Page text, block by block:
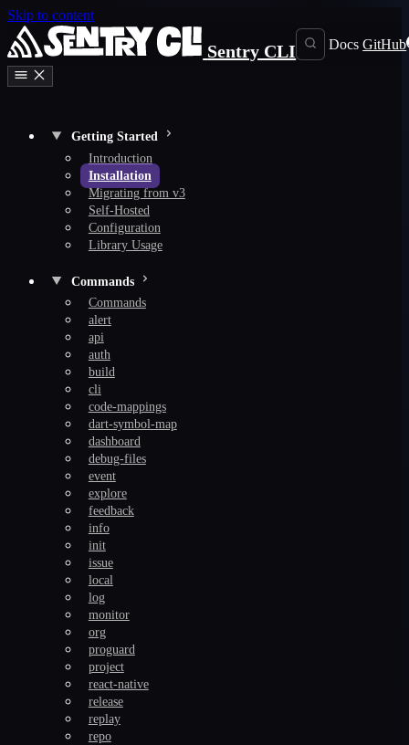
Skip to content
Sentry CLI Docs GitHub
Getting Started
Introduction
Installation
Migrating from v3
Self-Hosted
Configuration
Library Usage
Commands
Commands
alert
api
auth
build
cli
code-mappings
dart-symbol-map
dashboard
debug-files
event
explore
feedback
info
init
issue
local
log
monitor
org
proguard
project
react-native
release
replay
repo